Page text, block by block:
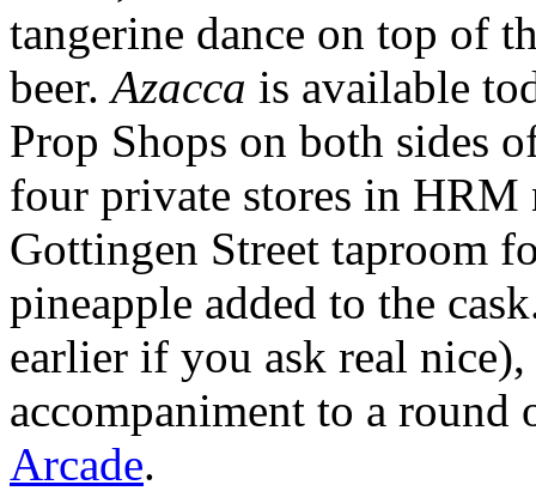
tangerine dance on top of
beer. Azacca is available
Prop Shops on both sides
four private stores in
Gottingen Street taproom
pineapple added to the
earlier if you ask real
accompaniment to a
Arcade.